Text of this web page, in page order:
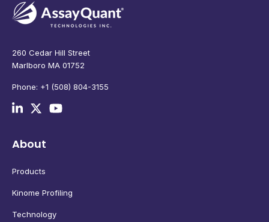
260 Cedar Hill Street
Marlboro MA 01752
Phone: +1 (508) 804-3155
About
Products
Kinome Profiling
Technology